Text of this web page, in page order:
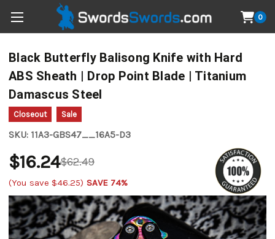
0
Black Butterfly Balisong Knife with Hard
ABS Sheath | Drop Point Blade | Titanium
Damascus Steel
Closeout Sale
SKU: 11A3-GBS47__16A5-D3
$62.49
$16.24
(You save $46.25) SAVE 74%